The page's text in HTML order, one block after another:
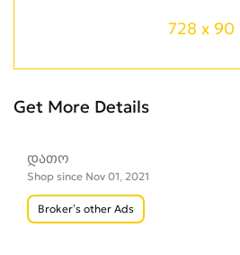
728 x 90
Get More Details
დათო
Shop since Nov 01, 2021
Broker’s other Ads